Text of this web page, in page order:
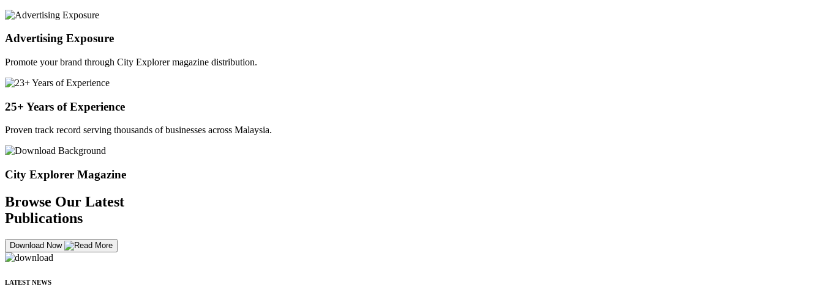
Advertising Exposure
Promote your brand through City Explorer magazine distribution.
25+ Years of Experience
Proven track record serving thousands of businesses across Malaysia.
City Explorer Magazine
Browse Our Latest
Publications
Download Now
LATEST NEWS